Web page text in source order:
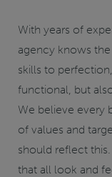
With years of
agency knows
skills to
functional, but
We believe every
of values and
should reflect
that all look and